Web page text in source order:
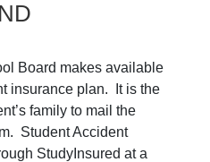
Board makes available
insurance plan. It is the
family to mail the
Student Accident
StudyInsured at a